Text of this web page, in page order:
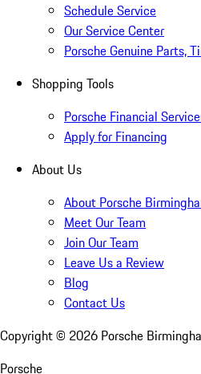
Schedule Service
Our Service Center
Porsche Genuine Parts,
Shopping Tools
Porsche Financial
Apply for Financing
About Us
About Porsche
Meet Our Team
Join Our Team
Leave Us a Review
Blog
Contact Us
Copyright © 2026 Porsche
Porsche